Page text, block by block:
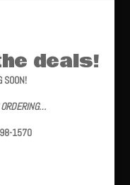
deals!
SOON!
1570